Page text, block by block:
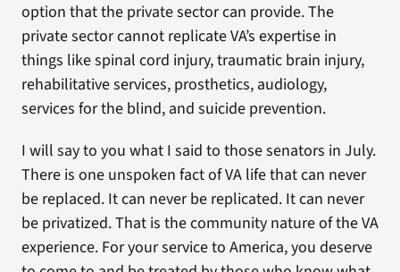
option that the private sector can provide. The
private sector cannot replicate VA’s expertise in
things like spinal cord injury, traumatic brain injury,
rehabilitative services, prosthetics, audiology,
services for the blind, and suicide prevention.
I will say to you what I said to those senators in July.
There is one unspoken fact of VA life that can never
be replaced. It can never be replicated. It can never
be privatized. That is the community nature of the VA
experience. For your service to America, you deserve